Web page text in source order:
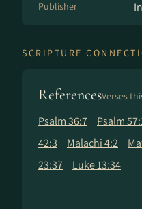
Publisher
SCRIPTURE
ReferencesVerses
Psalm 36:7 Psalm
42:3
Malachi 4:2
23:37
Luke 13:34